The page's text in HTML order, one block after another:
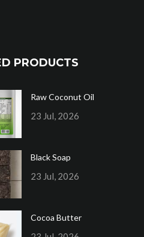
PRODUCTS
Raw Coconut Oil
23 Jul, 2026
Black Soap
23 Jul, 2026
Cocoa Butter